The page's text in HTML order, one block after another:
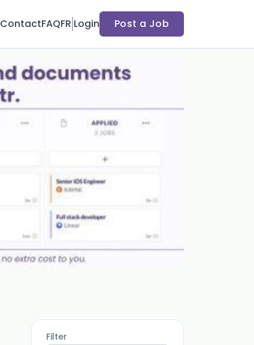
ContactFAQFR Login Post a Job
Filter